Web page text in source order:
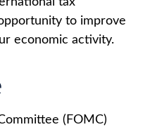
to improve
economic activity.
(FOMC)